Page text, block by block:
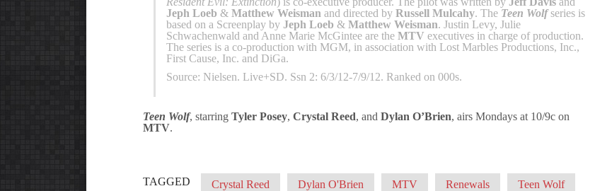
Jeph Loeb & Matthew Weisman and directed by Russell Mulcahy. The Teen Wolfseries is
based on a Screenplay by Jeph Loeb & Matthew Weisman. Justin Levy, Julie
Schwachenwald and Anne Marie McGintee are the MTV executives in charge of production.
The series is a co-production with MGM, in association with Lost Marbles Productions, Inc.,
First Cause, Inc. and DiGa.
Source: Nielsen. Live+SD. Ssn 2: 6/3/12-7/9/12. Ranked on 000s.
Teen Wolf, starring Tyler Posey, Crystal Reed, and Dylan O’Brien, airs Mondays at 10/9c on
MTV.
TAGGED Crystal Reed Dylan O'Brien MTV Renewals Teen Wolf